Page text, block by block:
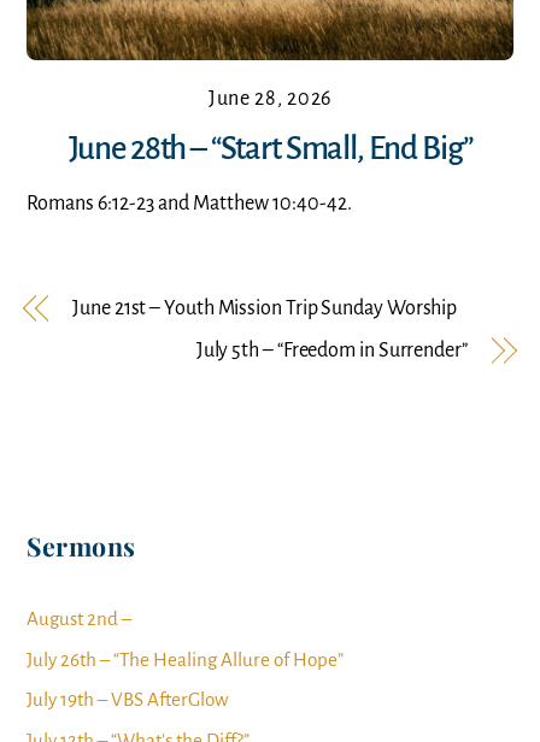
June 28, 2026
June 28th – “Start Small, End Big”
Romans 6:12-23 and Matthew 10:40-42.
June 21st – Youth Mission Trip Sunday Worship
July 5th – “Freedom in Surrender”
Sermons
August 2nd –
July 26th – “The Healing Allure of Hope”
July 19th – VBS AfterGlow